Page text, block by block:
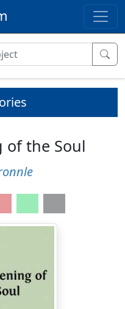
of the Soul